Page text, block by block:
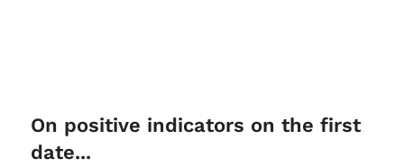
On positive indicators on the first
date...